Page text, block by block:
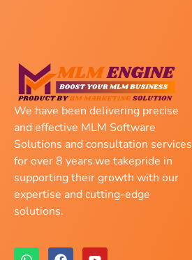
We have been delivering precise
and effective MLM Software
Solutions and consultation services
for over 8 years.we takepride in
supporting their growth with our
expertise and cutting-edge
solutions.